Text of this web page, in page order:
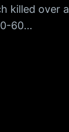
killed over
60…